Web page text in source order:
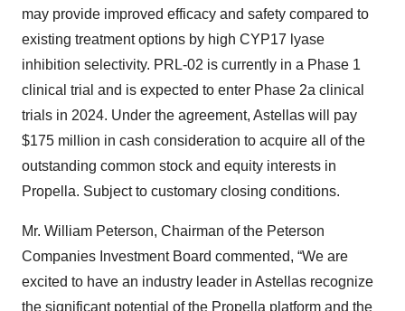
may provide improved efficacy and safety compared to
existing treatment options by high CYP17 lyase
inhibition selectivity. PRL-02 is currently in a Phase 1
clinical trial and is expected to enter Phase 2a clinical
trials in 2024. Under the agreement, Astellas will pay
$175 million in cash consideration to acquire all of the
outstanding common stock and equity interests in
Propella. Subject to customary closing conditions.
Mr. William Peterson, Chairman of the Peterson
Companies Investment Board commented, “We are
excited to have an industry leader in Astellas recognize
the significant potential of the Propella platform and the